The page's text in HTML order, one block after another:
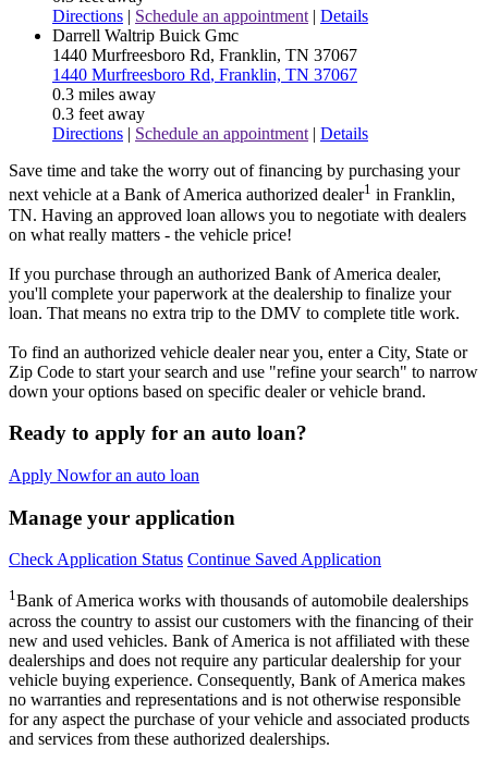
Directions | Schedule an appointment | Details
Darrell Waltrip Buick Gmc
1440 Murfreesboro Rd, Franklin, TN 37067
1440 Murfreesboro Rd, Franklin, TN 37067
0.3 miles away
0.3 feet away
Directions | Schedule an appointment | Details
Save time and take the worry out of financing by purchasing your
next vehicle at a Bank of America authorized dealer1 in Franklin,
TN. Having an approved loan allows you to negotiate with dealers
on what really matters - the vehicle price!
If you purchase through an authorized Bank of America dealer,
you'll complete your paperwork at the dealership to finalize your
loan. That means no extra trip to the DMV to complete title work.
To find an authorized vehicle dealer near you, enter a City, State or
Zip Code to start your search and use "refine your search" to narrow
down your options based on specific dealer or vehicle brand.
Ready to apply for an auto loan?
Apply Nowfor an auto loan
Manage your application
Check Application Status Continue Saved Application
1Bank of America works with thousands of automobile dealerships
across the country to assist our customers with the financing of their
new and used vehicles. Bank of America is not affiliated with these
dealerships and does not require any particular dealership for your
vehicle buying experience. Consequently, Bank of America makes
no warranties and representations and is not otherwise responsible
for any aspect the purchase of your vehicle and associated products
and services from these authorized dealerships.